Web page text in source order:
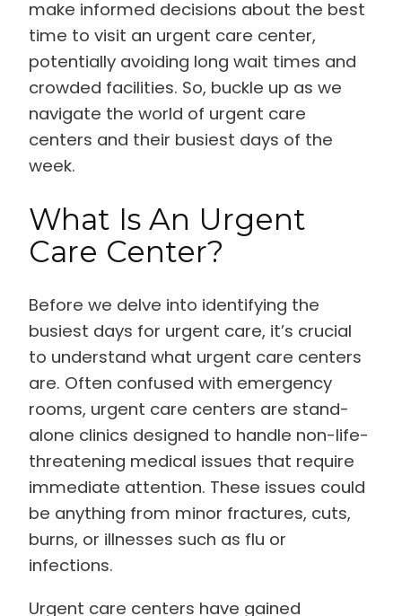
make informed decisions about the best
time to visit an urgent care center,
potentially avoiding long wait times and
crowded facilities. So, buckle up as we
navigate the world of urgent care
centers and their busiest days of the
week.
What Is An Urgent
Care Center?
Before we delve into identifying the
busiest days for urgent care, it’s crucial
to understand what urgent care centers
are. Often confused with emergency
rooms, urgent care centers are stand-
alone clinics designed to handle non-life-
threatening medical issues that require
immediate attention. These issues could
be anything from minor fractures, cuts,
burns, or illnesses such as flu or
infections.
Urgent care centers have gained